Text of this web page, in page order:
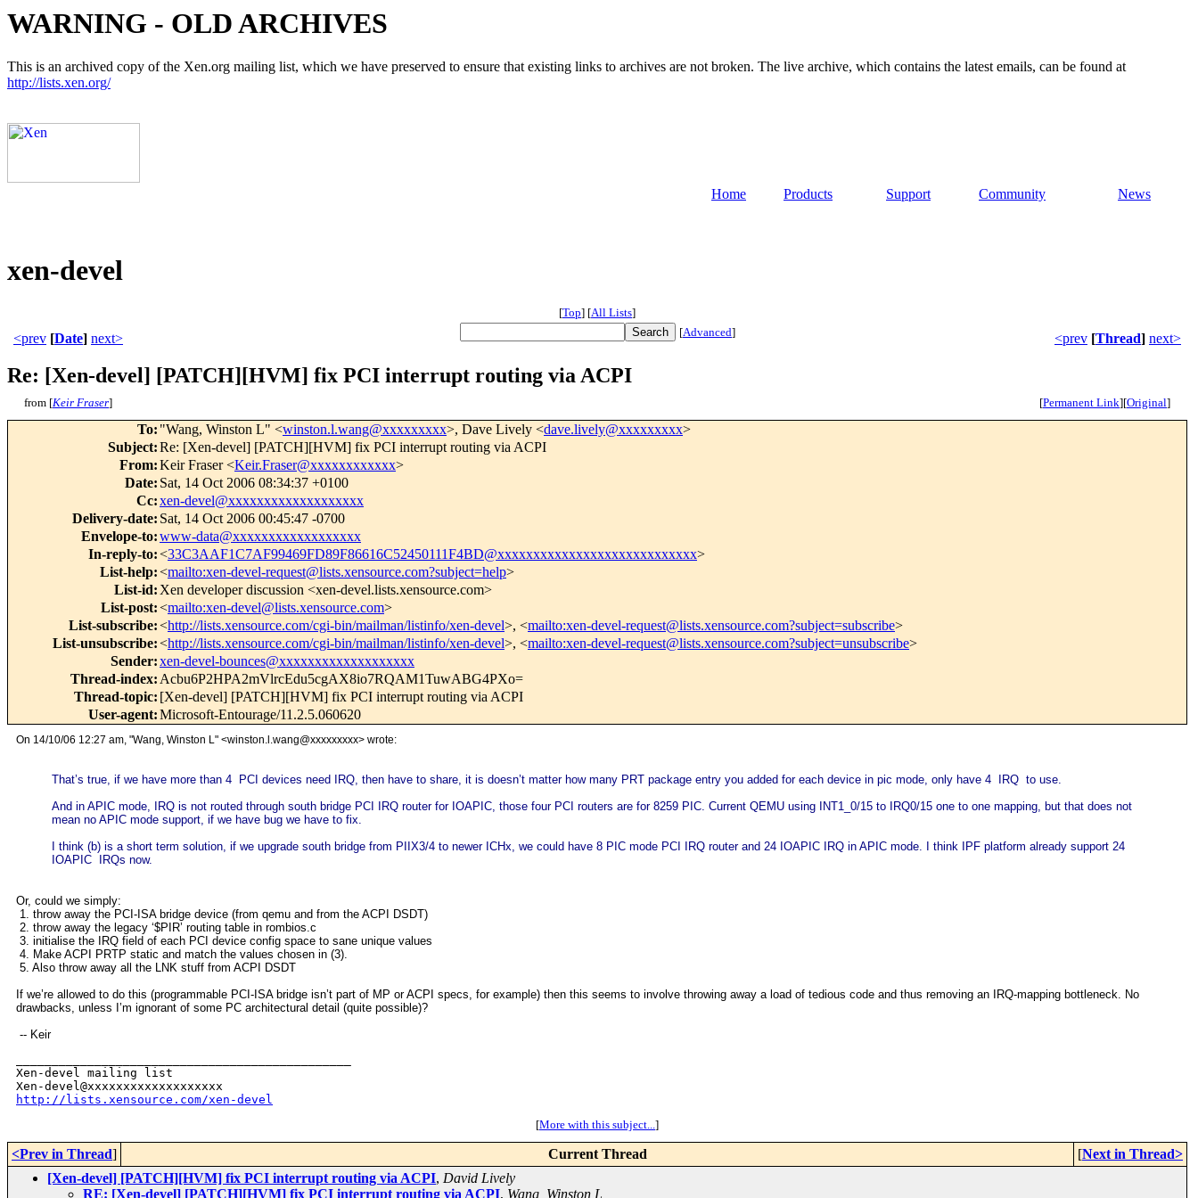
WARNING - OLD ARCHIVES
This is an archived copy of the Xen.org mailing list, which we have preserved to ensure that existing links to archives are not broken. The live archive, which contains the latest emails, can be found at
http://lists.xen.org/
Home Products Support Community News
xen-devel
[Top] [All Lists]
<prev [Date] next> [Advanced] <prev [Thread] next>
Re: [Xen-devel] [PATCH][HVM] fix PCI interrupt routing via ACPI
from [Keir Fraser] [Permanent Link][Original]
To: "Wang, Winston L" <winston.l.wang@xxxxxxxxx>, Dave Lively <dave.lively@xxxxxxxxx>
Subject:Re: [Xen-devel] [PATCH][HVM] fix PCI interrupt routing via ACPI
From:Keir Fraser <Keir.Fraser@xxxxxxxxxxxx>
Date: Sat, 14 Oct 2006 08:34:37 +0100
Cc:xen-devel@xxxxxxxxxxxxxxxxxxx
Delivery-date: Sat, 14 Oct 2006 00:45:47 -0700
Envelope-to:www-data@xxxxxxxxxxxxxxxxxx
In-reply-to:<33C3AAF1C7AF99469FD89F86616C52450111F4BD@xxxxxxxxxxxxxxxxxxxxxxxxxxxx>
List-help:<mailto:xen-devel-request@lists.xensource.com?subject=help>
List-id: Xen developer discussion <xen-devel.lists.xensource.com>
List-post:<mailto:xen-devel@lists.xensource.com>
List-subscribe:<http://lists.xensource.com/cgi-bin/mailman/listinfo/xen-devel>, <mailto:xen-devel-request@lists.xensource.com?subject=subscribe>
List-unsubscribe:<http://lists.xensource.com/cgi-bin/mailman/listinfo/xen-devel>, <mailto:xen-devel-request@lists.xensource.com?subject=unsubscribe>
Sender:xen-devel-bounces@xxxxxxxxxxxxxxxxxxx
Thread-index: Acbu6P2HPA2mVlrcEdu5cgAX8io7RQAM1TuwABG4PXo=
Thread-topic: [Xen-devel] [PATCH][HVM] fix PCI interrupt routing via ACPI
User-agent:Microsoft-Entourage/11.2.5.060620
On 14/10/06 12:27 am, "Wang, Winston L" <winston.l.wang@xxxxxxxxx> wrote:
That’s true, if we have more than 4 PCI devices need IRQ, then have to share, it is doesn’t matter how many PRT package entry you added for each device in pic mode, only have 4 IRQ to use.
And in APIC mode, IRQ is not routed through south bridge PCI IRQ router for IOAPIC, those four PCI routers are for 8259 PIC. Current QEMU using INT1_0/15 to IRQ0/15 one to one mapping, but that does not
mean no APIC mode support, if we have bug we have to fix.
I think (b) is a short term solution, if we upgrade south bridge from PIIX3/4 to newer ICHx, we could have 8 PIC mode PCI IRQ router and 24 IOAPIC IRQ in APIC mode. I think IPF platform already support 24
IOAPIC IRQs now.
Or, could we simply:
1. throw away the PCI-ISA bridge device (from qemu and from the ACPI DSDT)
2. throw away the legacy ‘$PIR’ routing table in rombios.c
3. initialise the IRQ field of each PCI device config space to sane unique values
4. Make ACPI PRTP static and match the values chosen in (3).
5. Also throw away all the LNK stuff from ACPI DSDT
If we’re allowed to do this (programmable PCI-ISA bridge isn’t part of MP or ACPI specs, for example) then this seems to involve throwing away a load of tedious code and thus removing an IRQ-mapping bottleneck. No
drawbacks, unless I’m ignorant of some PC architectural detail (quite possible)?
-- Keir
Xen-devel mailing list
http://lists.xensource.com/xen-devel
[More with this subject...]
<Prev in Thread] Current Thread [Next in Thread>
[Xen-devel] [PATCH][HVM] fix PCI interrupt routing via ACPI, David Lively
RE: [Xen-devel] [PATCH][HVM] fix PCI interrupt routing via ACPI, Wang, Winston L